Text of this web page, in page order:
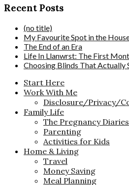
Recent Posts
(no title)
My Favourite Spot in the
The End of an Era
Life In Llanwrst: The First
Choosing Blinds That Actually
Start Here
Work With Me
Disclosure/Privacy/
Family Life
The Pregnancy Diaries
Parenting
Activities for Kids
Home & Living
Travel
Money Saving
Meal Planning